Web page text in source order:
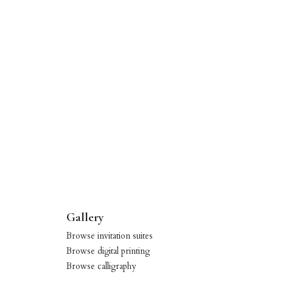
Gallery
Browse invitation suites
Browse digital printing
Browse calligraphy